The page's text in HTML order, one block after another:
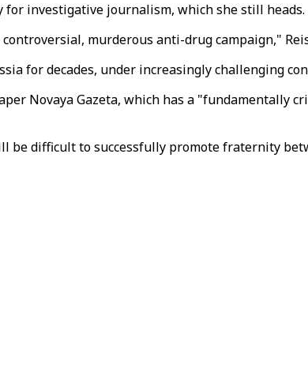
for investigative journalism, which she still heads.
murderous anti-drug campaign,"
for decades, under increasingly challenging
Novaya Gazeta, which has a "fundamentally
be difficult to successfully promote fraternity